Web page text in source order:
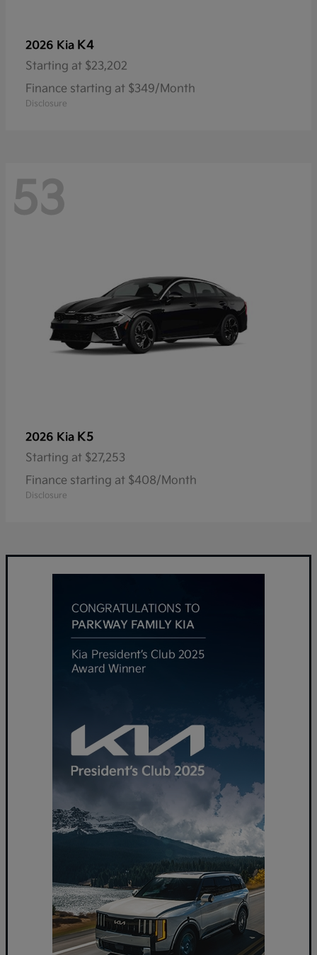
2026 Kia K4
Starting at $23,202
Finance starting at $349/Month
Disclosure
53
2026 Kia K5
Starting at $27,253
Finance starting at $408/Month
Disclosure